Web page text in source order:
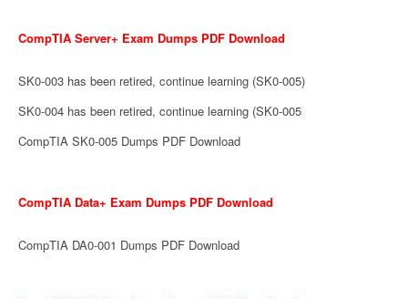
CompTIA Server+ Exam Dumps PDF Download
SK0-003 has been retired, continue learning (SK0-005)
SK0-004 has been retired, continue learning (SK0-005
CompTIA SK0-005 Dumps PDF Download
CompTIA Data+ Exam Dumps PDF Download
CompTIA DA0-001 Dumps PDF Download